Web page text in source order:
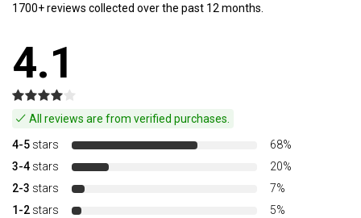
1700+ reviews collected over the past 12 months.
4.1
All reviews are from verified purchases.
4-5 stars
68%
3-4 stars
20%
2-3 stars
7%
1-2 stars 5%